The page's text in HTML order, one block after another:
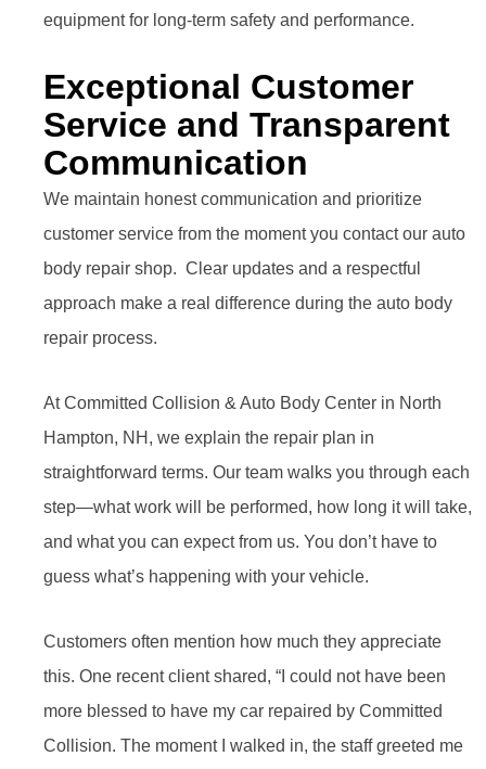
equipment for long-term safety and performance.
Exceptional Customer
Service and Transparent
Communication
We maintain honest communication and prioritize
customer service from the moment you contact our auto
body repair shop. Clear updates and a respectful
approach make a real difference during the auto body
repair process.
At Committed Collision & Auto Body Center in North
Hampton, NH, we explain the repair plan in
straightforward terms. Our team walks you through each
step—what work will be performed, how long it will take,
and what you can expect from us. You don’t have to
guess what’s happening with your vehicle.
Customers often mention how much they appreciate
this. One recent client shared, “I could not have been
more blessed to have my car repaired by Committed
Collision. The moment I walked in, the staff greeted me